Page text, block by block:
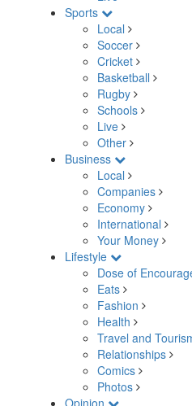
Sports
Local
Soccer
Cricket
Basketball
Rugby
Schools
Live
Other
Business
Local
Companies
Economy
International
Your Money
Lifestyle
Dose of
Eats
Fashion
Health
Travel and
Relationships
Comics
Photos
Opinion